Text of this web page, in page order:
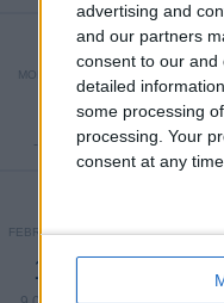
advertising and
and our partners
consent to our and
detailed
some processing
processing. Your
consent at any
MONDAY
- %
1
9.09% -
FEBRUARY
1
MARCH APRIL
-